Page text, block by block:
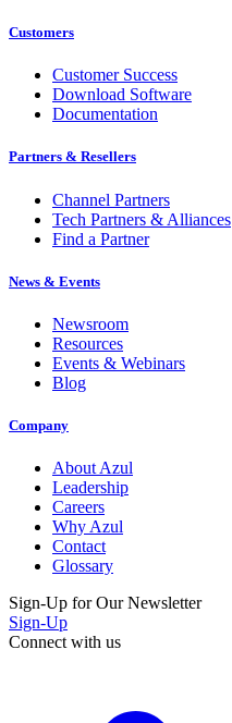
Customers
Customer Success
Download Software
Documentation
Partners & Resellers
Channel Partners
Tech Partners & Alliances
Find a Partner
News & Events
Newsroom
Resources
Events & Webinars
Blog
Company
About Azul
Leadership
Careers
Why Azul
Contact
Glossary
Sign-Up for Our Newsletter
Sign-Up
Connect with us